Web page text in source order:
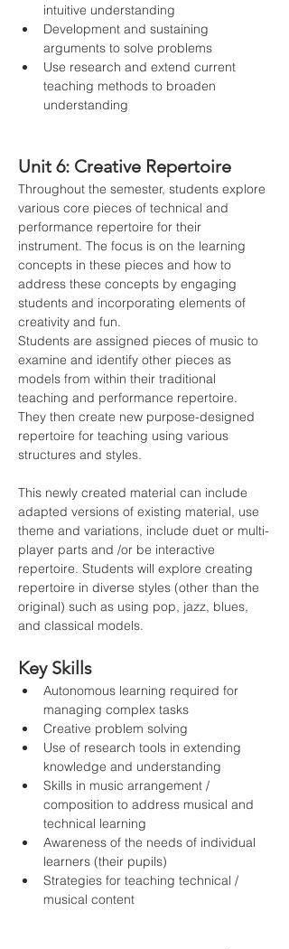
intuitive understanding
Development and sustaining
arguments to solve problems
Use research and extend current
teaching methods to broaden
understanding
Unit 6: Creative Repertoire
Throughout the semester, students explore
various core pieces of technical and
performance repertoire for their
instrument. The focus is on the learning
concepts in these pieces and how to
address these concepts by engaging
students and incorporating elements of
creativity and fun.
Students are assigned pieces of music to
examine and identify other pieces as
models from within their traditional
teaching and performance repertoire.
They then create new purpose-designed
repertoire for teaching using various
structures and styles.
This newly created material can include
adapted versions of existing material, use
theme and variations, include duet or multi-
player parts and /or be interactive
repertoire. Students will explore creating
repertoire in diverse styles (other than the
original) such as using pop, jazz, blues,
and classical models.
Key Skills
Autonomous learning required for
managing complex tasks
Creative problem solving
Use of research tools in extending
knowledge and understanding
Skills in music arrangement /
composition to address musical and
technical learning
Awareness of the needs of individual
learners (their pupils)
Strategies for teaching technical /
musical content